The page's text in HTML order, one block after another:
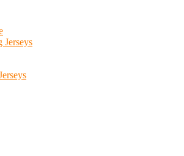
Jerseys